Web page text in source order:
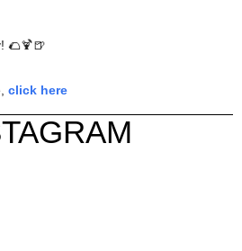
🌮🍹🍺
click here